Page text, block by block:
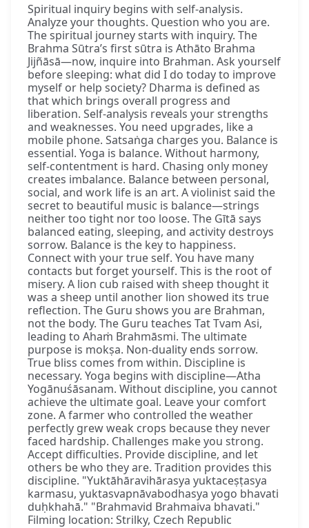
Spiritual inquiry begins with self-analysis.
Analyze your thoughts. Question who you are.
The spiritual journey starts with inquiry. The
Brahma Sūtra’s first sūtra is Athāto Brahma
Jijñāsā—now, inquire into Brahman. Ask yourself
before sleeping: what did I do today to improve
myself or help society? Dharma is defined as
that which brings overall progress and
liberation. Self-analysis reveals your strengths
and weaknesses. You need upgrades, like a
mobile phone. Satsaṅga charges you. Balance is
essential. Yoga is balance. Without harmony,
self-contentment is hard. Chasing only money
creates imbalance. Balance between personal,
social, and work life is an art. A violinist said the
secret to beautiful music is balance—strings
neither too tight nor too loose. The Gītā says
balanced eating, sleeping, and activity destroys
sorrow. Balance is the key to happiness.
Connect with your true self. You have many
contacts but forget yourself. This is the root of
misery. A lion cub raised with sheep thought it
was a sheep until another lion showed its true
reflection. The Guru shows you are Brahman,
not the body. The Guru teaches Tat Tvam Asi,
leading to Ahaṁ Brahmāsmi. The ultimate
purpose is mokṣa. Non-duality ends sorrow.
True bliss comes from within. Discipline is
necessary. Yoga begins with discipline—Atha
Yogānuśāsanam. Without discipline, you cannot
achieve the ultimate goal. Leave your comfort
zone. A farmer who controlled the weather
perfectly grew weak crops because they never
faced hardship. Challenges make you strong.
Accept difficulties. Provide discipline, and let
others be who they are. Tradition provides this
discipline. "Yuktāhāravihārasya yuktaceṣṭasya
karmasu, yuktasvapnāvabodhasya yogo bhavati
duḥkhahā." "Brahmavid Brahmaiva bhavati."
Filming location: Strilky, Czech Republic